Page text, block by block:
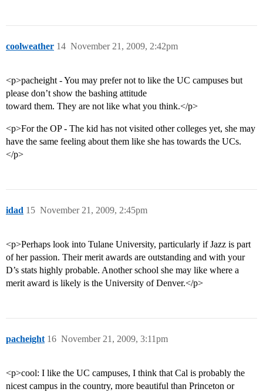
coolweather November 21, 2009, 2:42pm
14
<p>pacheight - You may prefer not to like the UC campuses but
please don’t show the bashing attitude
toward them. They are not like what you think.</p>
<p>For the OP - The kid has not visited other colleges yet, she may
have the same feeling about them like she has towards the UCs.
</p>
idad November 21, 2009, 2:45pm
15
<p>Perhaps look into Tulane University, particularly if Jazz is part
of her passion. Their merit awards are outstanding and with your
D’s stats highly probable. Another school she may like where a
merit award is likely is the University of Denver.</p>
pacheight November 21, 2009, 3:11pm
16
<p>cool: I like the UC campuses, I think that Cal is probably the
nicest campus in the country, more beautiful than Princeton or